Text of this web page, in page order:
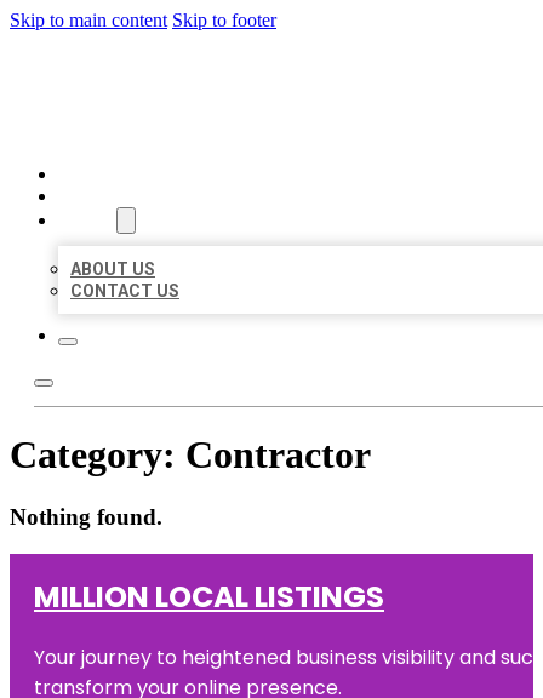
Skip to main content Skip to footer
ABOUT US
CONTACT US
Category: Contractor
Nothing found.
MILLION LOCAL LISTINGS
Your journey to heightened business visibility and
transform your online presence.